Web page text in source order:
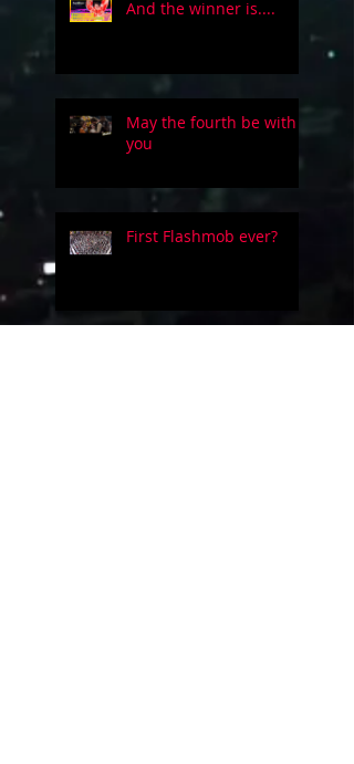
And the winner is....
May the fourth be with
you
First Flashmob ever?